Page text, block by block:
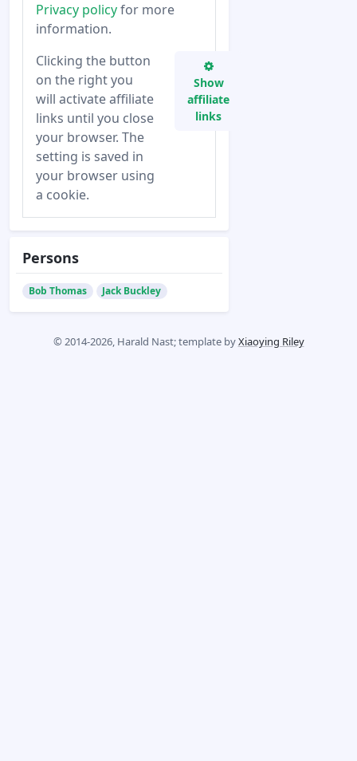
Privacy policyfor more
information.
Clicking the button
on the right you
will activate affiliate
links until you close
your browser. The
setting is saved in
your browser using
a cookie.
Show
affiliate
links
Persons
Bob Thomas Jack Buckley
© 2014-2026, Harald Nast; template byXiaoying Riley